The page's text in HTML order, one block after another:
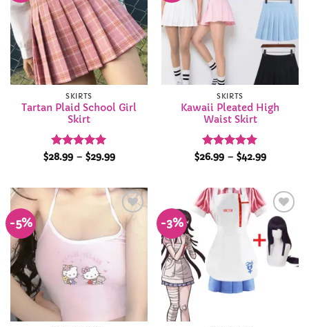
SKIRTS
Tartan Plaid School Girl
Skirt
Rated 4.98
$28.99 – $29.99Price
$29.99
SKIRTS
Kawaii Pleated High
Waist Skirt
Rated 4.96
$26.99 – $42.99Price
$42.99
-5%
Add to
Wishlist
-3%
Add to
Wishlist